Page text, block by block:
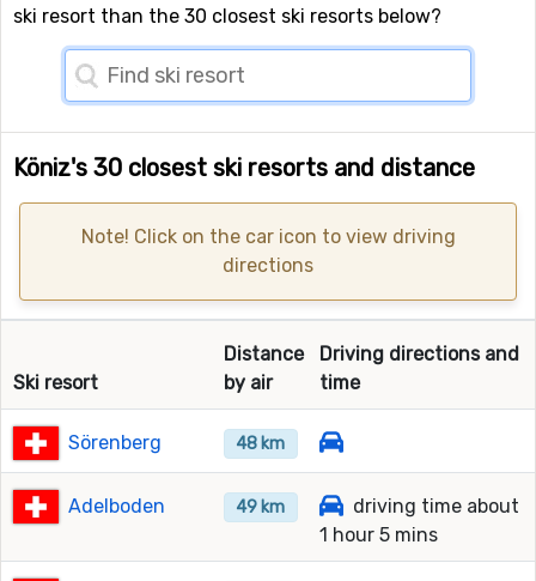
ski resort than the 30 closest ski resorts below?
Köniz's 30 closest ski resorts and distance
Note! Click on the car icon to view driving
directions
Ski resort
Distance
by air
Driving directions and
time
Sörenberg 48 km
Adelboden 49 km
driving time about
1 hour 5 mins